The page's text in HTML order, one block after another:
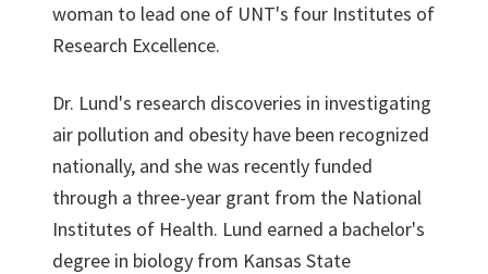
woman to lead one of UNT's four Institutes of
Research Excellence.
Dr. Lund's research discoveries in investigating
air pollution and obesity have been recognized
nationally, and she was recently funded
through a three-year grant from the National
Institutes of Health. Lund earned a bachelor's
degree in biology from Kansas State